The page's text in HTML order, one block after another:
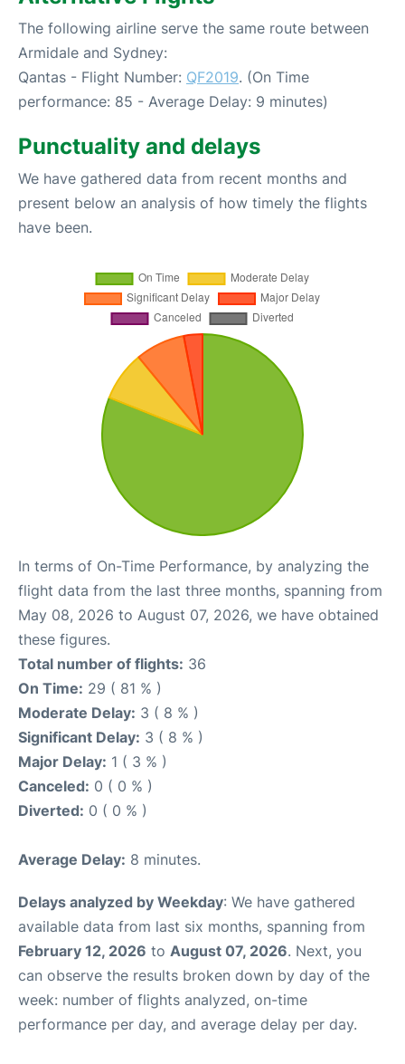
The following airline serve the same route between
Armidale and Sydney:
Qantas - Flight Number: QF2019. (On Time
performance: 85 - Average Delay: 9 minutes)
Punctuality and delays
We have gathered data from recent months and
present below an analysis of how timely the flights
have been.
In terms of On-Time Performance, by analyzing the
flight data from the last three months, spanning from
May 08, 2026 to August 07, 2026, we have obtained
these figures.
Total number of flights: 36
On Time: 29 ( 81 % )
Moderate Delay: 3 ( 8 % )
Significant Delay: 3 ( 8 % )
Major Delay: 1 ( 3 % )
Canceled: 0 ( 0 % )
Diverted: 0 ( 0 % )
Average Delay: 8 minutes.
Delays analyzed by Weekday: We have gathered
available data from last six months, spanning from
February 12, 2026 to August 07, 2026. Next, you
can observe the results broken down by day of the
week: number of flights analyzed, on-time
performance per day, and average delay per day.